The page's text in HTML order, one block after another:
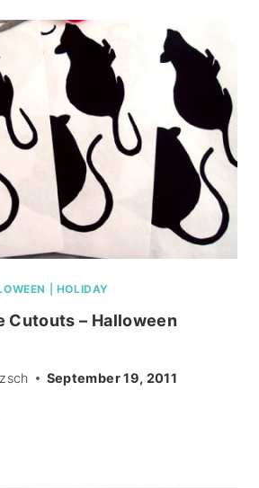
HOLIDAY
Cutouts – Halloween
September 19, 2011